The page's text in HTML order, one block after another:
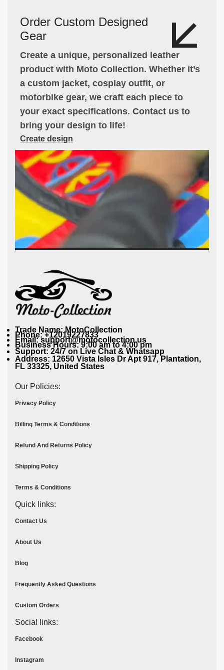
Order Custom Designed
Gear
Create a unique, personalized leather
product with Moto Collection. Whether it’s
a custom jacket, cosplay outfit, or
motorbike gear, we craft each piece to
your exact specifications. Contact us to
bring your design to life!
Create design
Trade Name: MotoCollection
Phone: +12019227833
Email: support@motocollection.us
Business Hours: 9:00 am to 4:00 pm
Support: 24/7 on Live Chat & Whatsapp
Address: 12650 Vista Isles Dr Apt 917, Plantation,
FL 33325, United States
Our Policies:
Privacy Policy
Billing Terms & Conditions
Refund And Returns Policy
Shipping Policy
Terms & Conditions
Quick links:
Contact Us
About Us
Blog
Frequently Asked Questions
Custom Orders
Social links:
Facebook
Instagram